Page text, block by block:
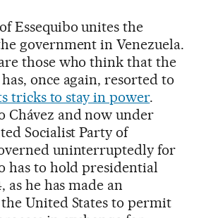
Essequibo unites the
government in Venezuela.
those who think that the
once again, resorted to
tricks to stay in power.
Chávez and now under
Socialist Party of
uninterruptedly for
has to hold presidential
as he has made an
United States to permit